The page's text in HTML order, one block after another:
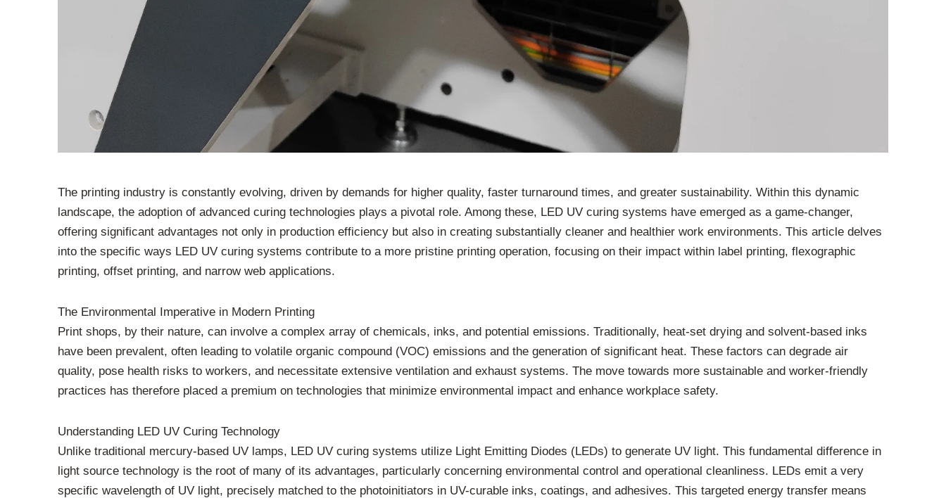
The printing industry is constantly evolving, driven by demands for higher quality, faster turnaround times, and greater sustainability. Within this dynamic
landscape, the adoption of advanced curing technologies plays a pivotal role. Among these, LED UV curing systems have emerged as a game-changer,
offering significant advantages not only in production efficiency but also in creating substantially cleaner and healthier work environments. This article delves
into the specific ways LED UV curing systems contribute to a more pristine printing operation, focusing on their impact within label printing, flexographic
printing, offset printing, and narrow web applications.
The Environmental Imperative in Modern Printing
Print shops, by their nature, can involve a complex array of chemicals, inks, and potential emissions. Traditionally, heat-set drying and solvent-based inks
have been prevalent, often leading to volatile organic compound (VOC) emissions and the generation of significant heat. These factors can degrade air
quality, pose health risks to workers, and necessitate extensive ventilation and exhaust systems. The move towards more sustainable and worker-friendly
practices has therefore placed a premium on technologies that minimize environmental impact and enhance workplace safety.
Understanding LED UV Curing Technology
Unlike traditional mercury-based UV lamps, LED UV curing systems utilize Light Emitting Diodes (LEDs) to generate UV light. This fundamental difference in
light source technology is the root of many of its advantages, particularly concerning environmental control and operational cleanliness. LEDs emit a very
specific wavelength of UV light, precisely matched to the photoinitiators in UV-curable inks, coatings, and adhesives. This targeted energy transfer means